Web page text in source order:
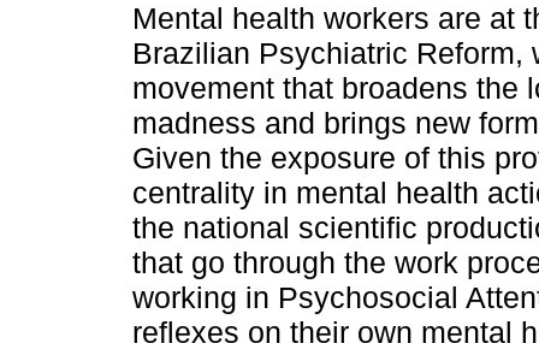
Mental health workers are at
Brazilian Psychiatric Reform,
movement that broadens the
madness and brings new
Given the exposure of this
centrality in mental health
the national scientific
that go through the work
working in Psychosocial
reflexes on their own mental